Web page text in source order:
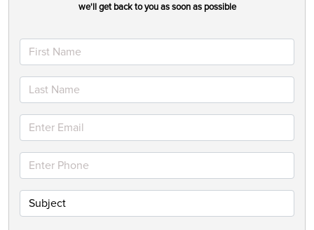
we'll get back to you as soon as possible